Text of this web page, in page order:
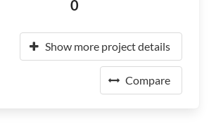
0
Show more project details
Compare